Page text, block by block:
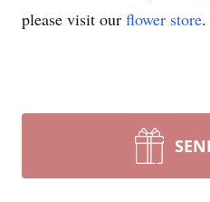
please visit our flower store.